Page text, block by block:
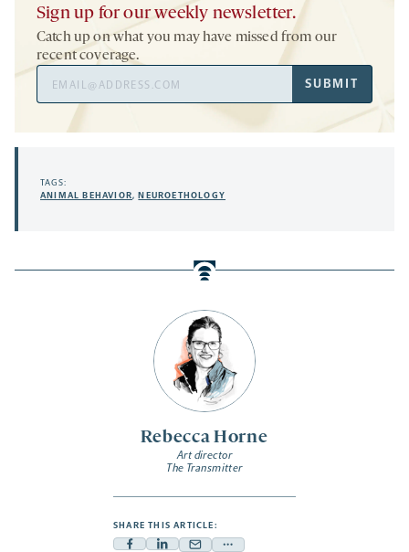
Rebecca Horne
Art director
The Transmitter
SHARE THIS ARTICLE:
Sign up for our weekly newsletter.
Catch up on what you may have missed from our
recent coverage.
SUBMIT
TAGS:
ANIMAL BEHAVIOR,NEUROETHOLOGY